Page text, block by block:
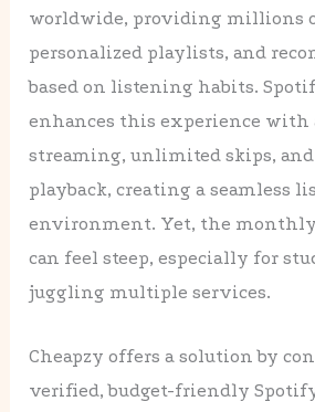
worldwide, providing millions
personalized playlists, and
based on listening habits.
enhances this experience with
streaming, unlimited skips,
playback, creating a seamless
environment. Yet, the
can feel steep, especially for
juggling multiple services.
Cheapzy offers a solution by
verified, budget-friendly